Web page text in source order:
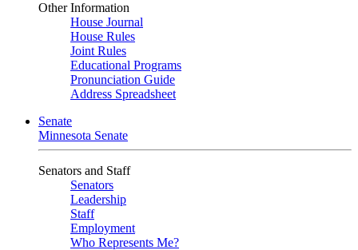
Other Information
House Journal
House Rules
Joint Rules
Educational Programs
Pronunciation Guide
Address Spreadsheet
Senate
Minnesota Senate
Senators and Staff
Senators
Leadership
Staff
Employment
Who Represents Me?